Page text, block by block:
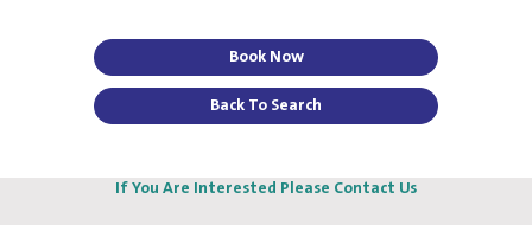
Book Now
Back To Search
If You Are Interested Please Contact Us